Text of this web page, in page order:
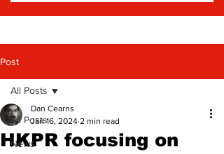
Post
All Posts
News
All Posts
HKPR focusing on
Dan Cearns
Jan 16, 2024 2 min read